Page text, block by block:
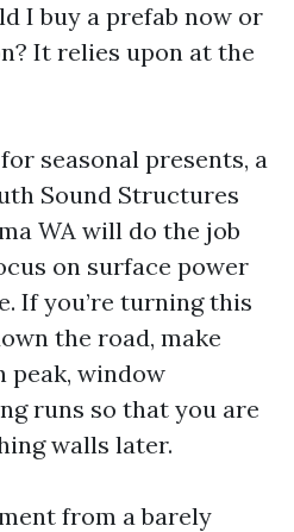
I buy a prefab now or
It relies upon at the
seasonal presents, a
Sound Structures
WA will do the job
on surface power
If you’re turning this
the road, make
peak, window
runs so that you are
walls later.
from a barely